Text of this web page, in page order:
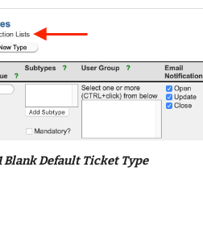
Blank Default Ticket Type